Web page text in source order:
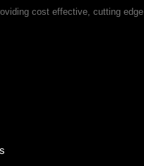
cost effective, cutting edge